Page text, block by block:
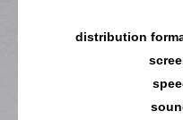
distribution